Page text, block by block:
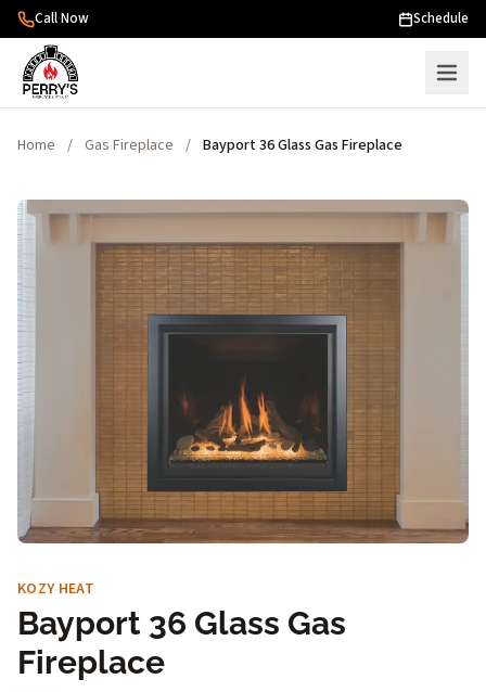
Skip to content
Call Now Schedule
Home / Gas Fireplace / Bayport 36 Glass Gas Fireplace
KOZY HEAT
Bayport 36 Glass Gas
Fireplace